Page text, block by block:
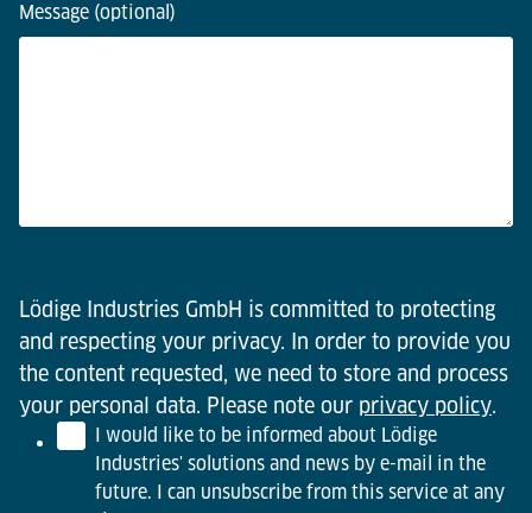
Message (optional)
Lödige Industries GmbH is committed to protecting
and respecting your privacy. In order to provide you
the content requested, we need to store and process
your personal data. Please note our privacy policy.
I would like to be informed about Lödige
Industries' solutions and news by e-mail in the
future. I can unsubscribe from this service at any